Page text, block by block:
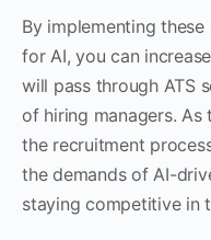
By implementing
for AI, you can
will pass through ATS
of hiring managers.
the recruitment
the demands of AI-
staying competitive in